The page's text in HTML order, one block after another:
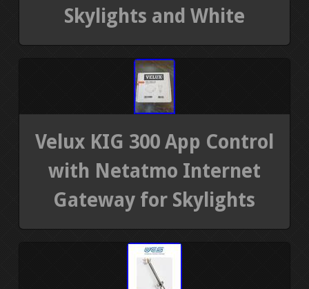
Skylights and White
Velux KIG 300 App Control
with Netatmo Internet
Gateway for Skylights